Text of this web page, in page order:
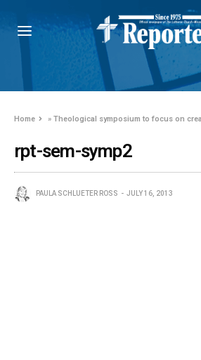
Home »Theological symposium to focus on
rpt-sem-symp2
PAULA SCHLUETER ROSS JULY 16, 2013